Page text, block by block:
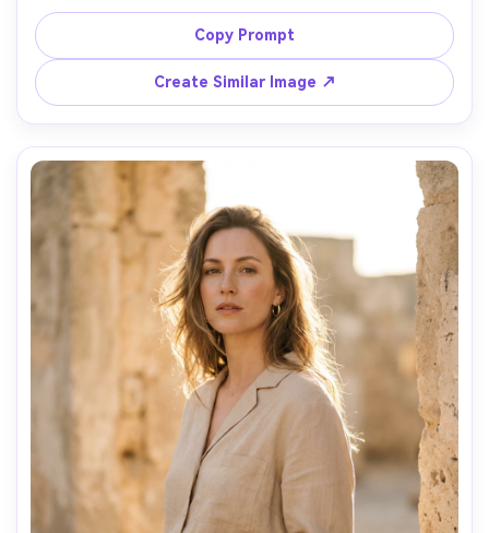
metallic silver gown with exaggerated shoulders, light
haze in the air, dark audience silhouettes, high contrast
shadows, shot on Nikon Z9 with 70-200mm at 135mm,
fast shutter to freeze movement, full-body framing from
low angle, photorealistic skin and metallic reflections,
editorial fashion week energy --ar 4:5
Copy Prompt
Create Similar Image ↗